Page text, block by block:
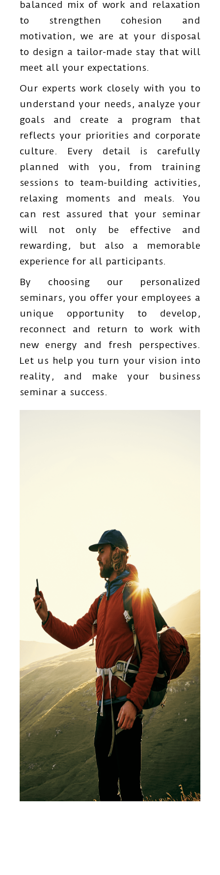
balanced mix of work and relaxation
to strengthen cohesion and
motivation, we are at your disposal
to design a tailor-made stay that will
meet all your expectations.
Our experts work closely with you to
understand your needs, analyze your
goals and create a program that
reflects your priorities and corporate
culture. Every detail is carefully
planned with you, from training
sessions to team-building activities,
relaxing moments and meals. You
can rest assured that your seminar
will not only be effective and
rewarding, but also a memorable
experience for all participants.
By choosing our personalized
seminars, you offer your employees a
unique opportunity to develop,
reconnect and return to work with
new energy and fresh perspectives.
Let us help you turn your vision into
reality, and make your business
seminar a success.